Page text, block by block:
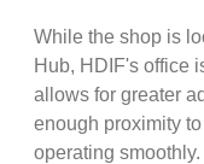
While the shop is
Hub, HDIF's office
allows for greater
enough proximity
operating smoothly.